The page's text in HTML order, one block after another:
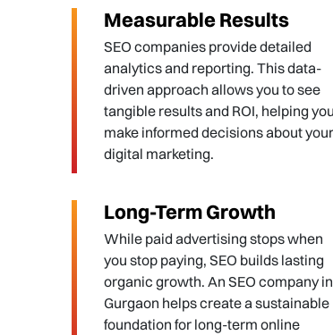
Measurable Results
SEO companies provide detailed
analytics and reporting. This data-
driven approach allows you to see
tangible results and ROI, helping you
make informed decisions about your
digital marketing.
Long-Term Growth
While paid advertising stops when
you stop paying, SEO builds lasting
organic growth. An SEO company in
Gurgaon helps create a sustainable
foundation for long-term online